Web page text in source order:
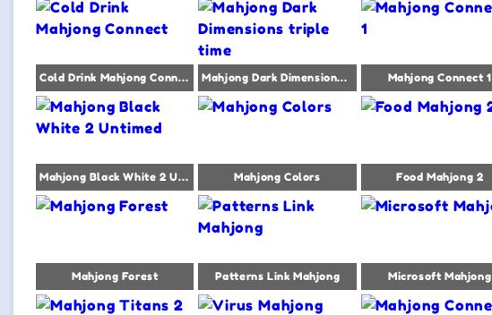
Cold Drink Mahjong Connect Mahjong Dark Dimensions triple time Mahjong Connect 1
Mahjong Black White 2 Untimed Mahjong Colors Food Mahjong 2
Mahjong Forest Patterns Link Mahjong Microsoft Mahjong